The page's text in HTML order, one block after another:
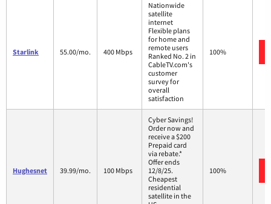
Starlink 55.00/mo. 400 Mbps
Nationwide
satellite
internet
Flexible plans
for home and
remote users
Ranked No. 2 in
CableTV.com's
customer
survey for
overall
satisfaction
100%
Hughesnet 39.99/mo. 100 Mbps
Cyber Savings!
Order now and
receive a $200
Prepaid card
via rebate.*
Offer ends
12/8/25.
Cheapest
residential
satellite in the
100%